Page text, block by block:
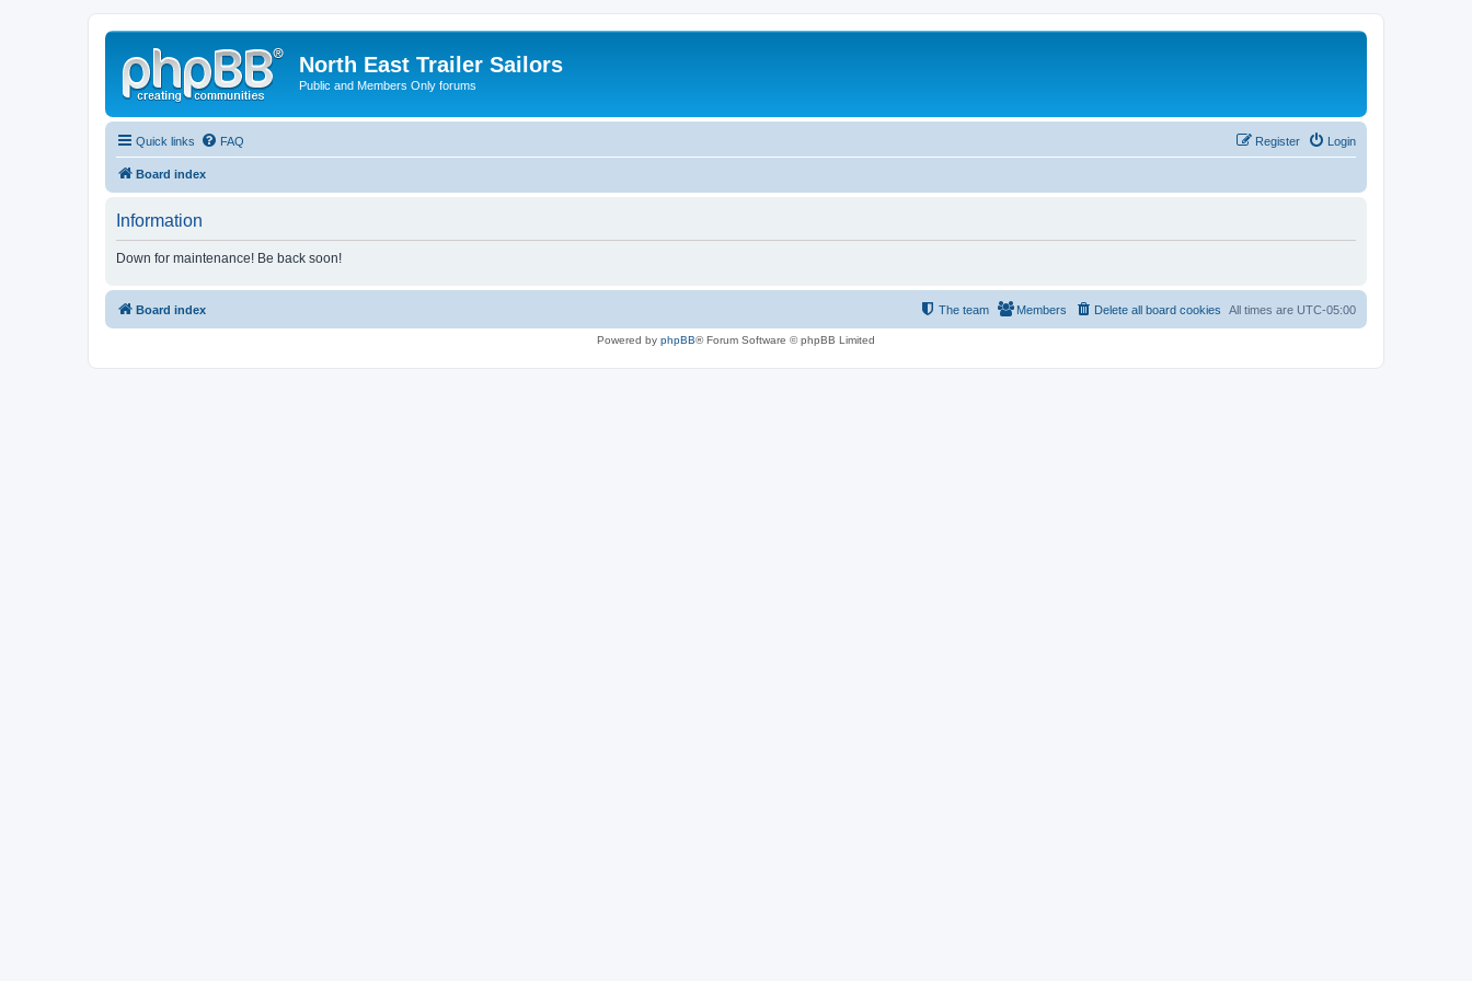
North East Trailer Sailors
Public and Members Only forums
Quick links FAQ Login
Register
Board index
Information
Down for maintenance! Be back soon!
Board index All times are UTC-05:00
Delete all board cookies
Members
The team
Powered by phpBB® Forum Software © phpBB Limited